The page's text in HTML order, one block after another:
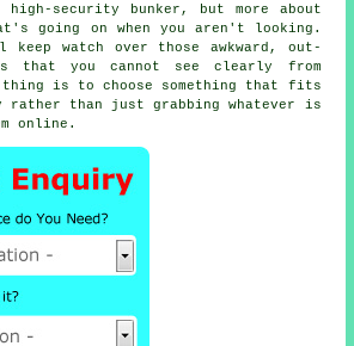
security bunker, but more about
going on when you aren't looking.
keep watch over those awkward, out-
that you cannot see clearly from
thing is to choose something that fits
rather than just grabbing whatever is
online.